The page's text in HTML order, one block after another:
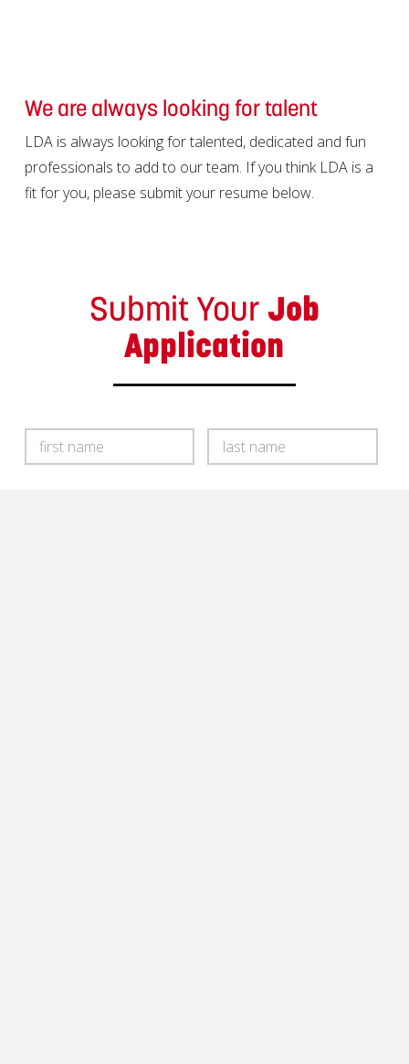
We are always looking for talent
LDA is always looking for talented, dedicated and fun
professionals to add to our team. If you think LDA is a
fit for you, please submit your resume below.
Submit YourJob
Application